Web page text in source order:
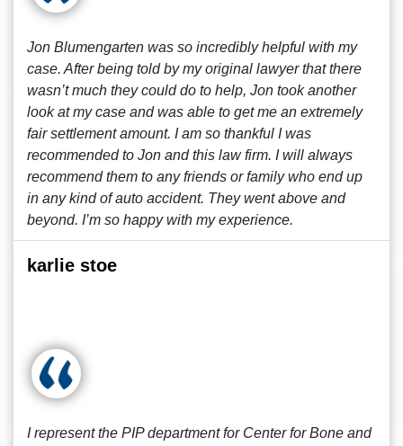
Jon Blumengarten was so incredibly helpful with my
case. After being told by my original lawyer that there
wasn’t much they could do to help, Jon took another
look at my case and was able to get me an extremely
fair settlement amount. I am so thankful I was
recommended to Jon and this law firm. I will always
recommend them to any friends or family who end up
in any kind of auto accident. They went above and
beyond. I’m so happy with my experience.
karlie stoe
I represent the PIP department for Center for Bone and